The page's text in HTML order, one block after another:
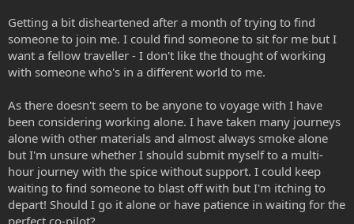
Getting a bit disheartened after a month of trying to find
someone to join me. I could find someone to sit for me but I
want a fellow traveller - I don't like the thought of working
with someone who's in a different world to me.
As there doesn't seem to be anyone to voyage with I have
been considering working alone. I have taken many journeys
alone with other materials and almost always smoke alone
but I'm unsure whether I should submit myself to a multi-
hour journey with the spice without support. I could keep
waiting to find someone to blast off with but I'm itching to
depart! Should I go it alone or have patience in waiting for the
perfect co-pilot?